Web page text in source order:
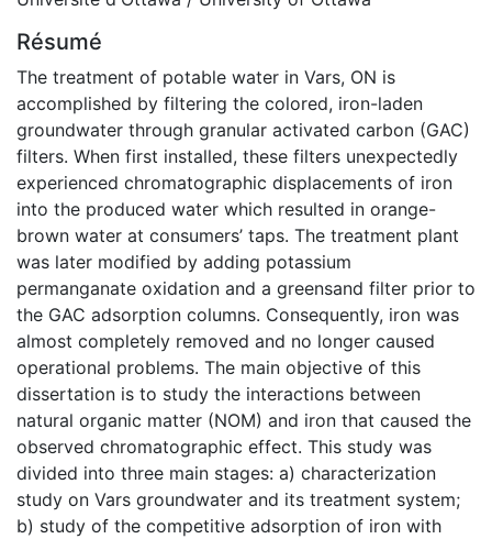
Résumé
The treatment of potable water in Vars, ON is
accomplished by filtering the colored, iron-laden
groundwater through granular activated carbon (GAC)
filters. When first installed, these filters unexpectedly
experienced chromatographic displacements of iron
into the produced water which resulted in orange-
brown water at consumers’ taps. The treatment plant
was later modified by adding potassium
permanganate oxidation and a greensand filter prior to
the GAC adsorption columns. Consequently, iron was
almost completely removed and no longer caused
operational problems. The main objective of this
dissertation is to study the interactions between
natural organic matter (NOM) and iron that caused the
observed chromatographic effect. This study was
divided into three main stages: a) characterization
study on Vars groundwater and its treatment system;
b) study of the competitive adsorption of iron with